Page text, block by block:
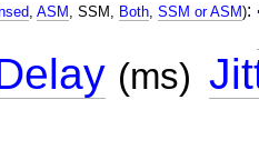
, ASM , SSM, Both, SSM or ASM):
(ms)